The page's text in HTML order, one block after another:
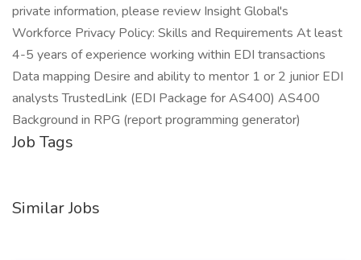
private information, please review Insight Global's
Workforce Privacy Policy: Skills and Requirements At least
4-5 years of experience working within EDI transactions
Data mapping Desire and ability to mentor 1 or 2 junior EDI
analysts TrustedLink (EDI Package for AS400) AS400
Background in RPG (report programming generator)
Job Tags
Similar Jobs